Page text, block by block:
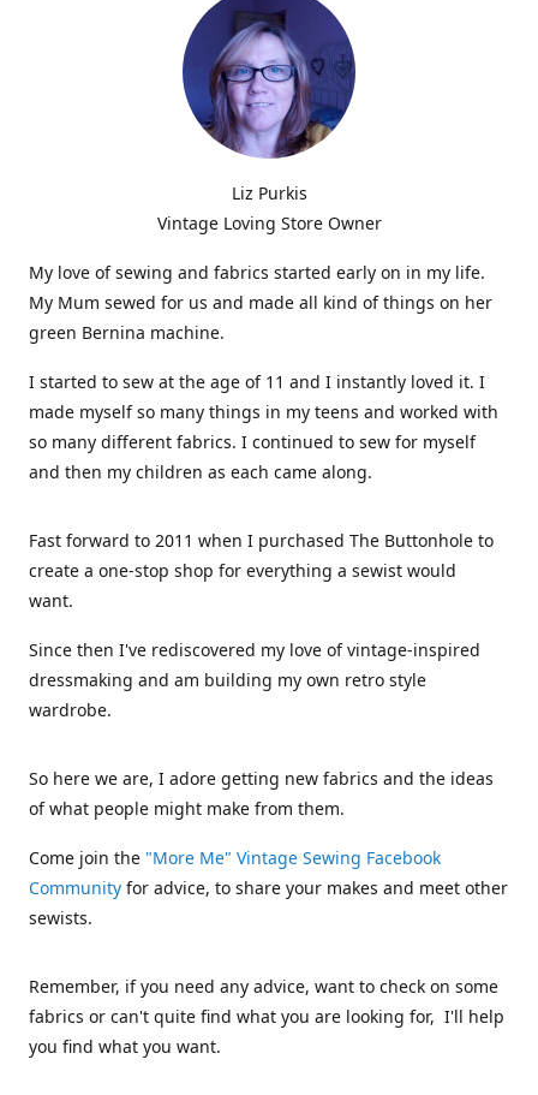
Liz Purkis
Vintage Loving Store Owner
My love of sewing and fabrics started early on in my life.
My Mum sewed for us and made all kind of things on her
green Bernina machine.
I started to sew at the age of 11 and I instantly loved it. I
made myself so many things in my teens and worked with
so many different fabrics. I continued to sew for myself
and then my children as each came along.
Fast forward to 2011 when I purchased The Buttonhole to
create a one-stop shop for everything a sewist would
want.
Since then I've rediscovered my love of vintage-inspired
dressmaking and am building my own retro style
wardrobe.
So here we are, I adore getting new fabrics and the ideas
of what people might make from them.
Come join the "More Me" Vintage Sewing Facebook
Community for advice, to share your makes and meet other
sewists.
Remember, if you need any advice, want to check on some
fabrics or can't quite find what you are looking for, I'll help
you find what you want.